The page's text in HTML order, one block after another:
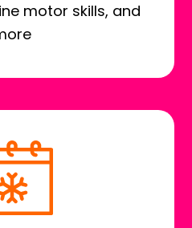
motor skills, and